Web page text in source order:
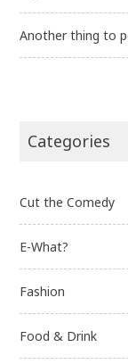
Another thing to
Categories
Cut the Comedy
E-What?
Fashion
Food & Drink